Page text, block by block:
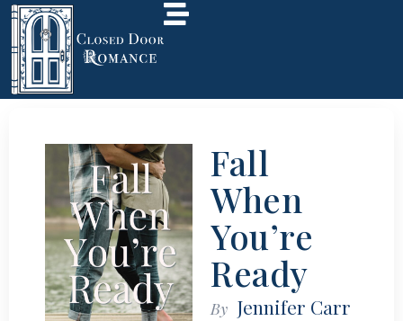
Fall
When
You’re
Ready
By Jennifer Carr